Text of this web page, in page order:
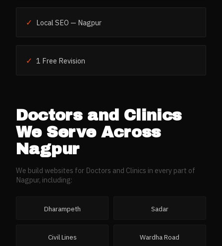
✓ Local SEO — Nagpur
✓ 1 Free Revision
Doctors and Clinics
We Serve Across
Nagpur
We build websites for Doctors and Clinics in every part of
Nagpur, including:
Dharampeth Sadar
Civil Lines Wardha Road